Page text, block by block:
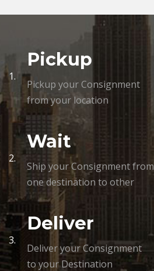
1.
Pickup
Pickup your Consignment
from your location
2.
Wait
Ship your Consignment from
one destination to other
3.
Deliver
Deliver your Consignment
to your Destination